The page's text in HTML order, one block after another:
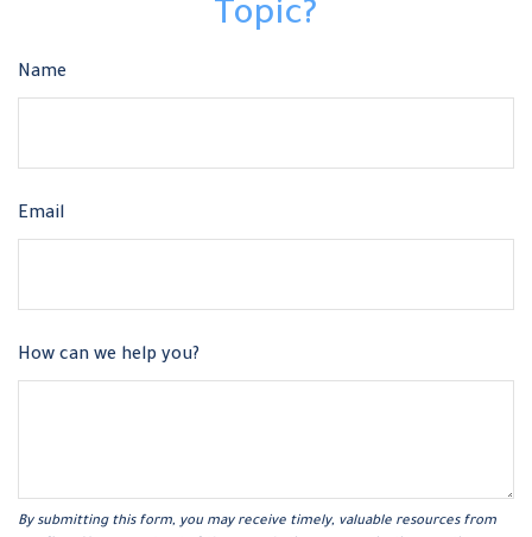
Topic?
Name
Email
How can we help you?